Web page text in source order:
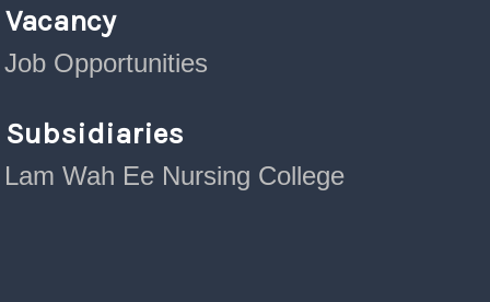
Vacancy
Job Opportunities
Subsidiaries
Lam Wah Ee Nursing College